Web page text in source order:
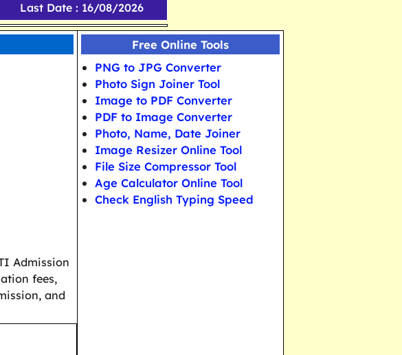
Last Date : 16/08/2026
Admission
fees,
and
Free Online Tools
PNG to JPG Converter
Photo Sign Joiner Tool
Image to PDF Converter
PDF to Image Converter
Photo, Name, Date Joiner
Image Resizer Online Tool
File Size Compressor Tool
Age Calculator Online Tool
Check English Typing Speed